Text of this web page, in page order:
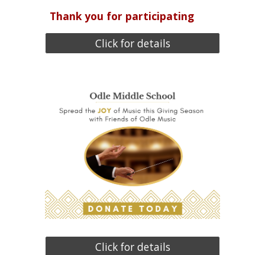
Thank you for participating
Click for details
Click for details